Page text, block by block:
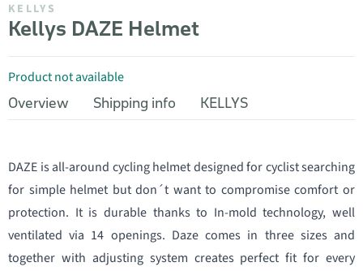
KELLYS
Kellys DAZE Helmet
Product not available
Overview
Shipping info KELLYS
DAZE is all-around cycling helmet designed for cyclist searching
for simple helmet but don´t want to compromise comfort or
protection. It is durable thanks to In-mold technology, well
ventilated via 14 openings. Daze comes in three sizes and
together with adjusting system creates perfect fit for every